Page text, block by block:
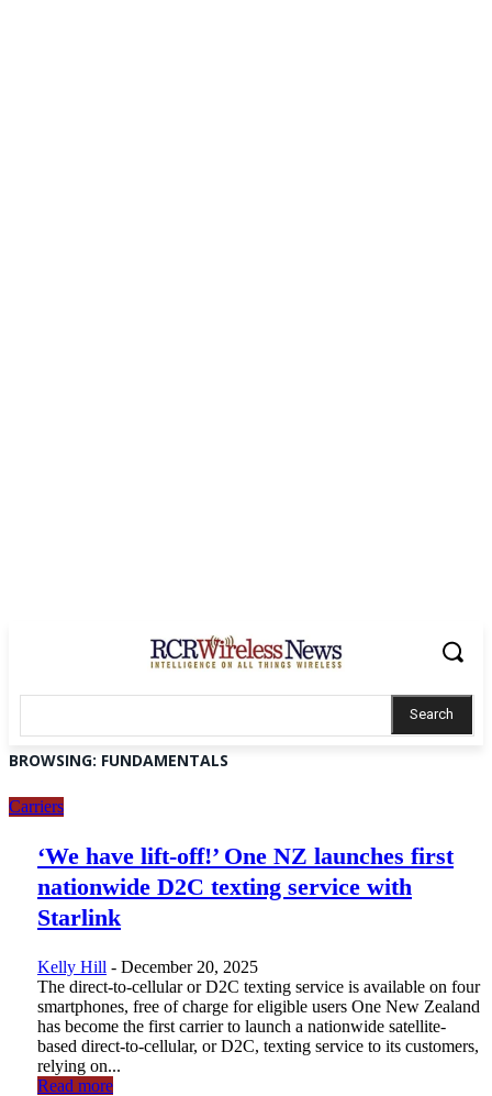
Search
BROWSING: FUNDAMENTALS
Carriers
‘We have lift-off!’ One NZ launches first
nationwide D2C texting service with
Starlink
Kelly Hill - December 20, 2025
The direct-to-cellular or D2C texting service is available on four
smartphones, free of charge for eligible users One New Zealand
has become the first carrier to launch a nationwide satellite-
based direct-to-cellular, or D2C, texting service to its customers,
relying on...
Read more